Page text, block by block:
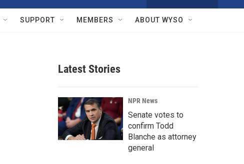
w
r
c
h
h
Q
SUPPORT MEMBERS ABOUT WYSO
Latest Stories
NPR News
Senate votes to
confirm Todd
Blanche as attorney
general